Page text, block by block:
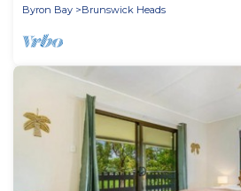
Byron Bay
Brunswick Heads